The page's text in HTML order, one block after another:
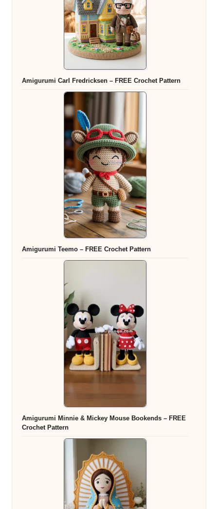
Amigurumi Carl Fredricksen – FREE Crochet Pattern
Amigurumi Teemo – FREE Crochet Pattern
Amigurumi Minnie & Mickey Mouse Bookends – FREE
Crochet Pattern